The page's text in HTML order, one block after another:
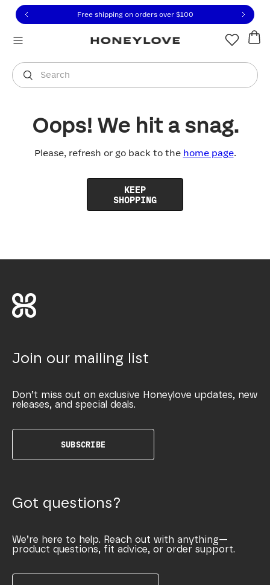
to view our Accessibility Statement or contact us
to content
Free shipping on orders over $100
Search
You are shopping in
Oops! We hit a snag.
Please, refresh or go back to the home page.
KEEP
SHOPPING
Join our mailing list
Don’t miss out on exclusive Honeylove updates, new
releases, and special deals.
SUBSCRIBE
Got questions?
We’re here to help. Reach out with anything—
product questions, fit advice, or order support.